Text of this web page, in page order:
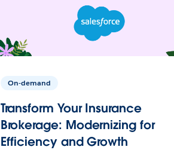
On-demand
Transform Your Insurance
Brokerage: Modernizing for
Efficiency and Growth